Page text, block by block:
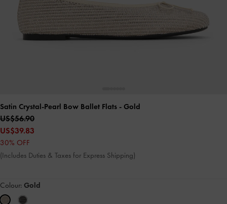
Satin Crystal-Pearl Bow Ballet Flats - Gold
US$56.90
US$39.83
30% OFF
(Includes Duties & Taxes for Express Shipping)
Colour: Gold